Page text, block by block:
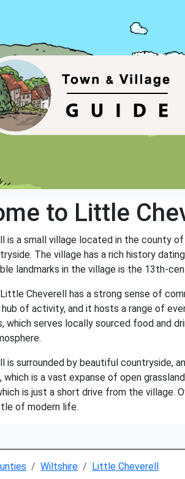
to Little
is a small village located in the county
The village has a rich history
landmarks in the village is the 13th-
Cheverell has a strong sense of
hub of activity, and it hosts a range of
which serves locally sourced food and
is surrounded by beautiful countryside,
which is a vast expanse of open
is just a short drive from the
of modern life.
Wiltshire Little Cheverell